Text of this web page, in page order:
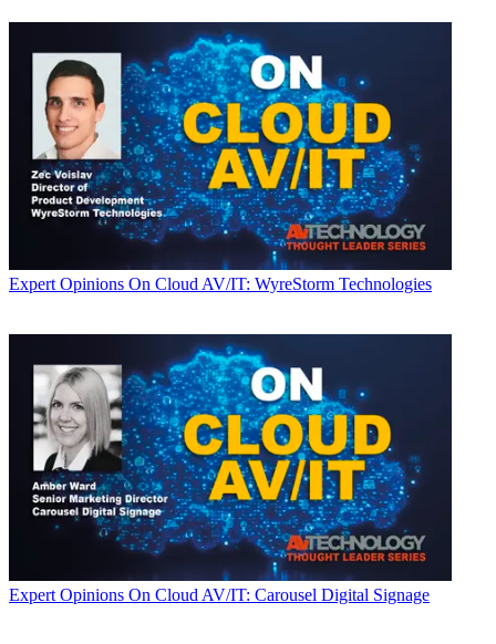
Expert Opinions On Cloud AV/IT: WyreStorm Technologies
Expert Opinions On Cloud AV/IT: Carousel Digital Signage